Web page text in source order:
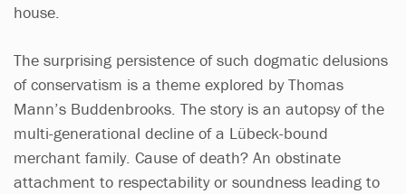
house.
The surprising persistence of such dogmatic delusions
of conservatism is a theme explored by Thomas
Mann’s Buddenbrooks. The story is an autopsy of the
multi-generational decline of a Lübeck-bound
merchant family. Cause of death? An obstinate
attachment to respectability or soundness leading to